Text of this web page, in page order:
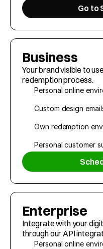
Go to
Business
Your brand visible to
redemption process.
Personal online
Custom design
Own redemption
Personal customer
Enterprise
Integrate with your
through our API
Personal online